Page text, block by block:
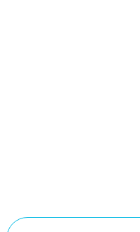
Email